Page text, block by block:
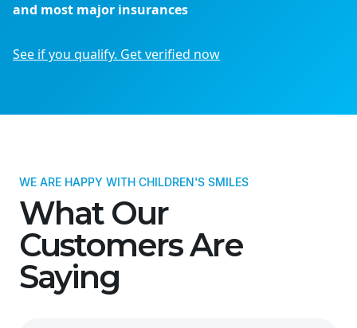
and most major insurances
See if you qualify. Get verified now
WE ARE HAPPY WITH CHILDREN'S SMILES
What Our
Customers Are
Saying